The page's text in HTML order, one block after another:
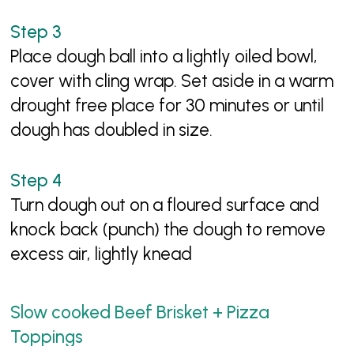
Place dough ball into a lightly oiled bowl,
cover with cling wrap. Set aside in a warm
drought free place for 30 minutes or until
dough has doubled in size.
Turn dough out on a floured surface and
knock back (punch) the dough to remove
excess air, lightly knead
Slow cooked Beef Brisket + Pizza
Toppings